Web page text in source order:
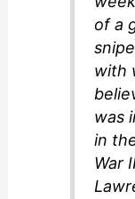
of a
with
was
in
War